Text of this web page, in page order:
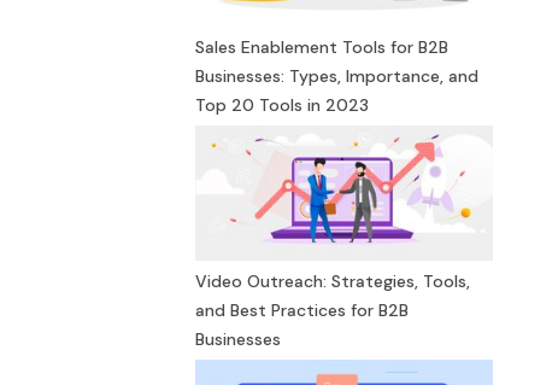
Sales Enablement Tools for B2B
Businesses: Types, Importance, and
Top 20 Tools in 2023
Video Outreach: Strategies, Tools,
and Best Practices for B2B
Businesses